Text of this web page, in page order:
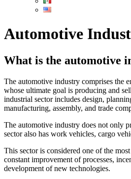
Automotive
What is the automotive
The automotive industry comprises the
whose ultimate goal is producing and
industrial sector includes design,
manufacturing, assembly, and trade
The automotive industry does not only
sector also has work vehicles, cargo
This sector is considered one of the
constant improvement of processes,
development of new technologies.